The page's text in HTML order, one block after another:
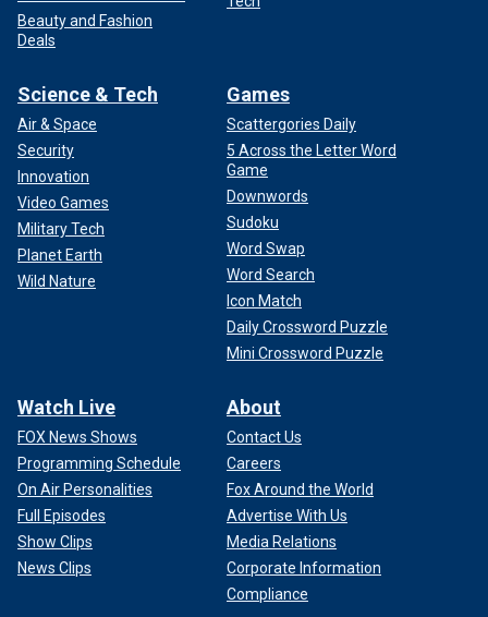
Beauty and Fashion
Deals
Science & Tech
Air & Space
Security
Innovation
Video Games
Military Tech
Planet Earth
Wild Nature
Games
Scattergories Daily
5 Across the Letter Word
Game
Downwords
Sudoku
Word Swap
Word Search
Icon Match
Daily Crossword Puzzle
Mini Crossword Puzzle
Watch Live
FOX News Shows
Programming Schedule
On Air Personalities
Full Episodes
Show Clips
News Clips
About
Contact Us
Careers
Fox Around the World
Advertise With Us
Media Relations
Corporate Information
Compliance